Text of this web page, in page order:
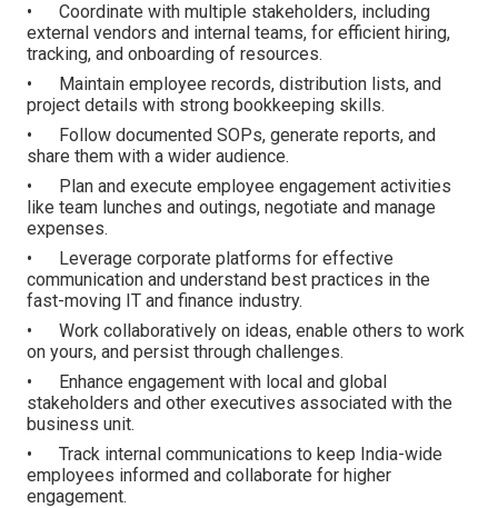
• Coordinate with multiple stakeholders, including
external vendors and internal teams, for efficient hiring,
tracking, and onboarding of resources.
• Maintain employee records, distribution lists, and
project details with strong bookkeeping skills.
• Follow documented SOPs, generate reports, and
share them with a wider audience.
• Plan and execute employee engagement activities
like team lunches and outings, negotiate and manage
expenses.
• Leverage corporate platforms for effective
communication and understand best practices in the
fast-moving IT and finance industry.
• Work collaboratively on ideas, enable others to work
on yours, and persist through challenges.
• Enhance engagement with local and global
stakeholders and other executives associated with the
business unit.
• Track internal communications to keep India-wide
employees informed and collaborate for higher
engagement.